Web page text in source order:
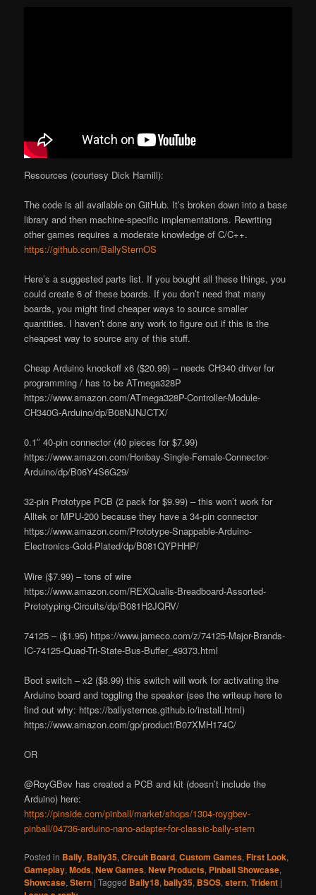
Resources (courtesy Dick Hamill):
The code is all available on GitHub. It’s broken down into a base
library and then machine-specific implementations. Rewriting
other games requires a moderate knowledge of C/C++.
https://github.com/BallySternOS
Here’s a suggested parts list. If you bought all these things, you
could create 6 of these boards. If you don’t need that many
boards, you might find cheaper ways to source smaller
quantities. I haven’t done any work to figure out if this is the
cheapest way to source any of this stuff.
Cheap Arduino knockoff x6 ($20.99) – needs CH340 driver for
programming / has to be ATmega328P
https://www.amazon.com/ATmega328P-Controller-Module-
CH340G-Arduino/dp/B08NJNJCTX/
0.1″ 40-pin connector (40 pieces for $7.99)
https://www.amazon.com/Honbay-Single-Female-Connector-
Arduino/dp/B06Y4S6G29/
32-pin Prototype PCB (2 pack for $9.99) – this won’t work for
Alltek or MPU-200 because they have a 34-pin connector
https://www.amazon.com/Prototype-Snappable-Arduino-
Electronics-Gold-Plated/dp/B081QYPHHP/
Wire ($7.99) – tons of wire
https://www.amazon.com/REXQualis-Breadboard-Assorted-
Prototyping-Circuits/dp/B081H2JQRV/
74125 – ($1.95) https://www.jameco.com/z/74125-Major-Brands-
IC-74125-Quad-Tri-State-Bus-Buffer_49373.html
Boot switch – x2 ($8.99) this switch will work for activating the
Arduino board and toggling the speaker (see the writeup here to
find out why: https://ballysternos.github.io/install.html)
https://www.amazon.com/gp/product/B07XMH174C/
OR
@RoyGBev has created a PCB and kit (doesn’t include the
Arduino) here:
https://pinside.com/pinball/market/shops/1304-roygbev-
pinball/04736-arduino-nano-adapter-for-classic-bally-stern
Posted in Bally, Bally35,Circuit Board,Custom Games,First Look,
Gameplay,Mods,New Games,New Products, Pinball Showcase,
Showcase,Stern |Tagged Bally18,bally35, BSOS,stern,Trident |